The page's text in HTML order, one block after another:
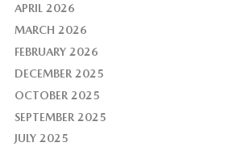
APRIL 2026
MARCH 2026
FEBRUARY 2026
DECEMBER 2025
OCTOBER 2025
SEPTEMBER 2025
JULY 2025